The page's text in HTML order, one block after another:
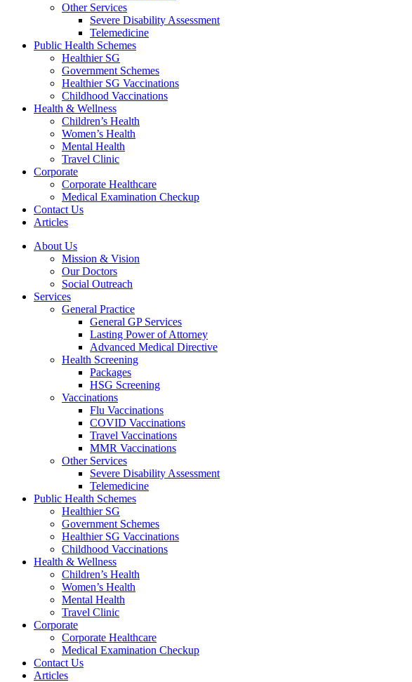
Other Services
Severe Disability Assessment
Telemedicine
Public Health Schemes
Healthier SG
Government Schemes
Healthier SG Vaccinations
Childhood Vaccinations
Health & Wellness
Children’s Health
Women’s Health
Mental Health
Travel Clinic
Corporate
Corporate Healthcare
Medical Examination Checkup
Contact Us
Articles
About Us
Mission & Vision
Our Doctors
Social Outreach
Services
General Practice
General GP Services
Lasting Power of Attorney
Advanced Medical Directive
Health Screening
Packages
HSG Screening
Vaccinations
Flu Vaccinations
COVID Vaccinations
Travel Vaccinations
MMR Vaccinations
Other Services
Severe Disability Assessment
Telemedicine
Public Health Schemes
Healthier SG
Government Schemes
Healthier SG Vaccinations
Childhood Vaccinations
Health & Wellness
Children’s Health
Women’s Health
Mental Health
Travel Clinic
Corporate
Corporate Healthcare
Medical Examination Checkup
Contact Us
Articles